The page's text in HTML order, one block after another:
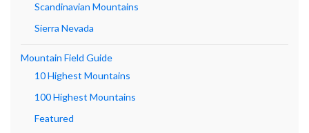
Scandinavian Mountains
Sierra Nevada
Mountain Field Guide
10 Highest Mountains
100 Highest Mountains
Featured